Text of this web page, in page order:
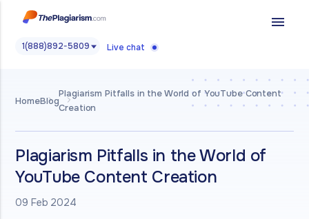
menu
1(888)892-5809 Live chat
HomeBlog
Plagiarism Pitfalls in the World of YouTube Content
Creation
Plagiarism Pitfalls in the World of
YouTube Content Creation
09 Feb 2024